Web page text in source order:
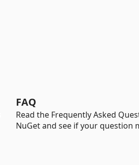
FAQ
Read the Frequently Asked
NuGet and see if your question